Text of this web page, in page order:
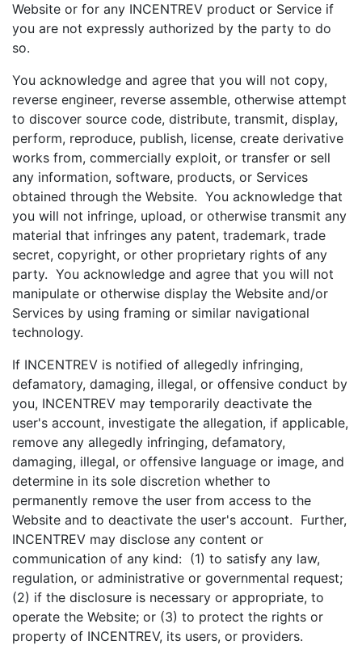
Website or for any INCENTREV product or Service if
you are not expressly authorized by the party to do
so.
You acknowledge and agree that you will not copy,
reverse engineer, reverse assemble, otherwise attempt
to discover source code, distribute, transmit, display,
perform, reproduce, publish, license, create derivative
works from, commercially exploit, or transfer or sell
any information, software, products, or Services
obtained through the Website. You acknowledge that
you will not infringe, upload, or otherwise transmit any
material that infringes any patent, trademark, trade
secret, copyright, or other proprietary rights of any
party. You acknowledge and agree that you will not
manipulate or otherwise display the Website and/or
Services by using framing or similar navigational
technology.
If INCENTREV is notified of allegedly infringing,
defamatory, damaging, illegal, or offensive conduct by
you, INCENTREV may temporarily deactivate the
user's account, investigate the allegation, if applicable,
remove any allegedly infringing, defamatory,
damaging, illegal, or offensive language or image, and
determine in its sole discretion whether to
permanently remove the user from access to the
Website and to deactivate the user's account. Further,
INCENTREV may disclose any content or
communication of any kind: (1) to satisfy any law,
regulation, or administrative or governmental request;
(2) if the disclosure is necessary or appropriate, to
operate the Website; or (3) to protect the rights or
property of INCENTREV, its users, or providers.